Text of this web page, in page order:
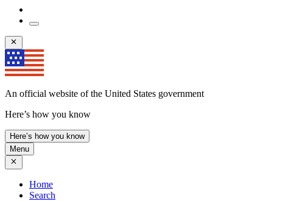
An official website of the United States government
Here’s how you know
Here’s how you know
Menu
Home
Search